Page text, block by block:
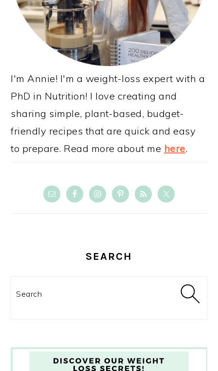
I'm Annie! I'm a weight-loss expert with a
PhD in Nutrition! I love creating and
sharing simple, plant-based, budget-
friendly recipes that are quick and easy
to prepare. Read more about me here.
SEARCH